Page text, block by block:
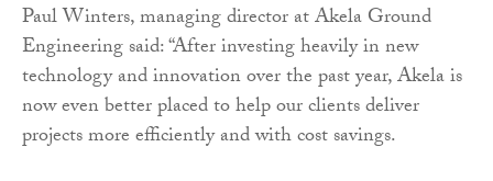
Paul Winters, managing director at Akela Ground
Engineering said: “After investing heavily in new
technology and innovation over the past year, Akela is
now even better placed to help our clients deliver
projects more efficiently and with cost savings.